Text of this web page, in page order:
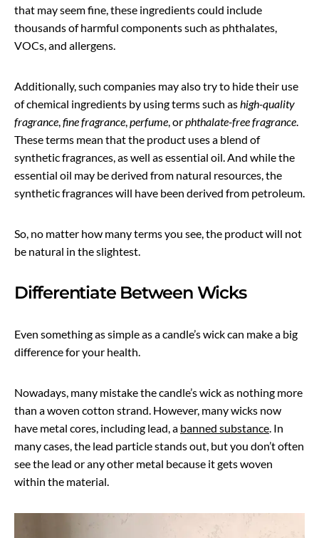
that may seem fine, these ingredients could include
thousands of harmful components such as phthalates,
VOCs, and allergens.
Additionally, such companies may also try to hide their use
of chemical ingredients by using terms such as high-quality
fragrance fine fragrance perfume , orphthalate-free fragrance
These terms mean that the product uses a blend of
synthetic fragrances, as well as essential oil. And while the
essential oil may be derived from natural resources, the
synthetic fragrances will have been derived from petroleum.
So, no matter how many terms you see, the product will not
be natural in the slightest.
Differentiate Between Wicks
Even something as simple as a candle’s wick can make a big
difference for your health.
Nowadays, many mistake the candle’s wick as nothing more
than a woven cotton strand. However, many wicks now
have metal cores, including lead, a banned substance . In
many cases, the lead particle stands out, but you don’t often
see the lead or any other metal because it gets woven
within the material.